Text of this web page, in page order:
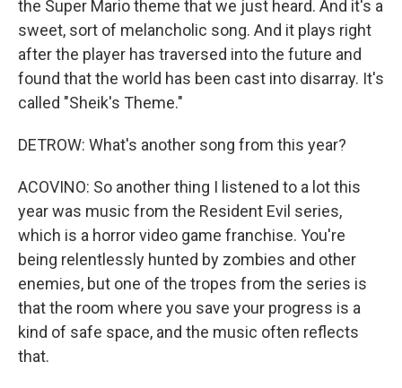
the Super Mario theme that we just heard. And it's a
sweet, sort of melancholic song. And it plays right
after the player has traversed into the future and
found that the world has been cast into disarray. It's
called "Sheik's Theme."
DETROW: What's another song from this year?
ACOVINO: So another thing I listened to a lot this
year was music from the Resident Evil series,
which is a horror video game franchise. You're
being relentlessly hunted by zombies and other
enemies, but one of the tropes from the series is
that the room where you save your progress is a
kind of safe space, and the music often reflects
that.